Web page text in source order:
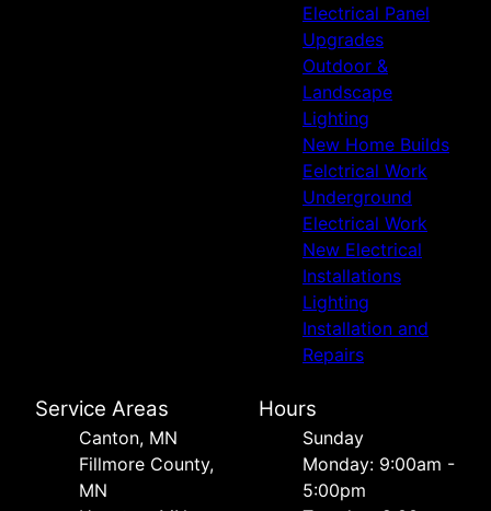
Electrical Panel
Upgrades
Outdoor &
Landscape
Lighting
New Home Builds
Eelctrical Work
Underground
Electrical Work
New Electrical
Installations
Lighting
Installation and
Repairs
Service Areas
Canton, MN
Fillmore County,
MN
Hours
Sunday
Monday: 9:00am -
5:00pm